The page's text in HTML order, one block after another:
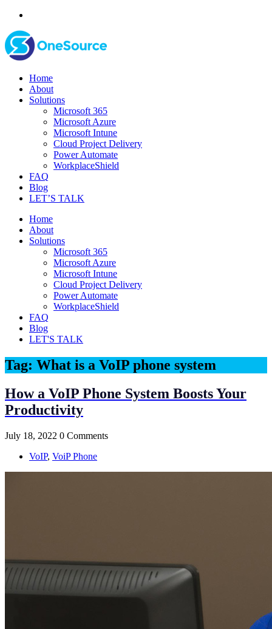
Home
About
Solutions
Microsoft 365
Microsoft Azure
Microsoft Intune
Cloud Project Delivery
Power Automate
WorkplaceShield
FAQ
Blog
LET’S TALK
Home
About
Solutions
Microsoft 365
Microsoft Azure
Microsoft Intune
Cloud Project Delivery
Power Automate
WorkplaceShield
FAQ
Blog
LET'S TALK
Tag: What is a VoIP phone system
How a VoIP Phone System Boosts Your
Productivity
July 18, 2022 0 Comments
VoIP, VoiP Phone